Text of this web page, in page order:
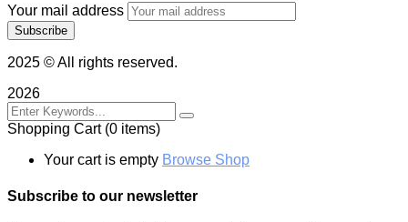
Your mail address
2025 © All rights reserved.
2026
Shopping Cart (0 items)
Your cart is empty Browse Shop
Subscribe to our newsletter